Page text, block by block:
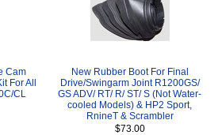
Cam
For All
CL
New Rubber Boot For Final
Drive/Swingarm Joint R1200GS/
GS ADV/ RT/ R/ ST/ S (Not Water-
cooled Models) & HP2 Sport,
RnineT & Scrambler
$73.00